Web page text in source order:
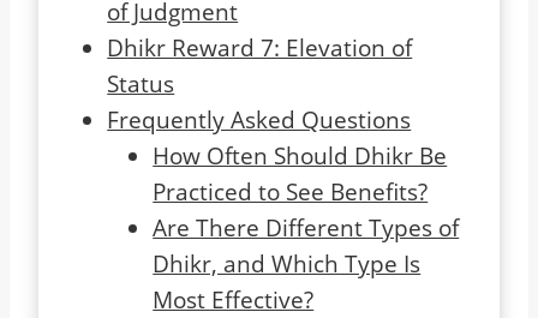
of Judgment
Dhikr Reward 7: Elevation of
Status
Frequently Asked Questions
How Often Should Dhikr Be
Practiced to See Benefits?
Are There Different Types of
Dhikr, and Which Type Is
Most Effective?